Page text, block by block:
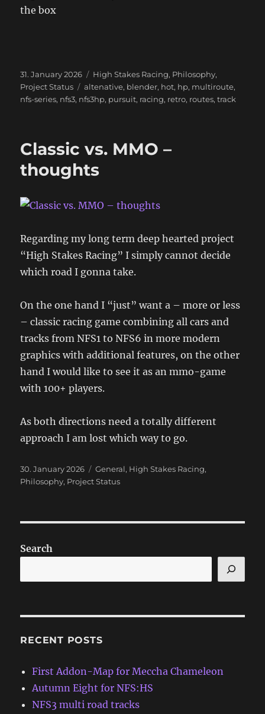
the box
Posted
on
31. January 2026 Categories
High Stakes Racing, Philosophy,
Project Status
Tags
altenative, blender, hot, hp, multiroute,
nfs-series, nfs3, nfs3hp, pursuit, racing, retro, routes,track
Classic vs. MMO –
thoughts
Regarding my long term deep hearted project
“High Stakes Racing” I simply cannot decide
which road I gonna take.
On the one hand I “just” want a – more or less
– classic racing game combining all cars and
tracks from NFS1 to NFS6 in more modern
graphics with additional features, on the other
hand I would like to see it as an mmo-game
with 100+ players.
As both directions need a totally different
approach I am lost which way to go.
Posted
on
30. January 2026 Categories
General, High Stakes Racing,
Philosophy, Project Status
Search
RECENT POSTS
First Addon-Map for Meccha Chameleon
Autumn Eight for NFS:HS
NFS3 multi road tracks